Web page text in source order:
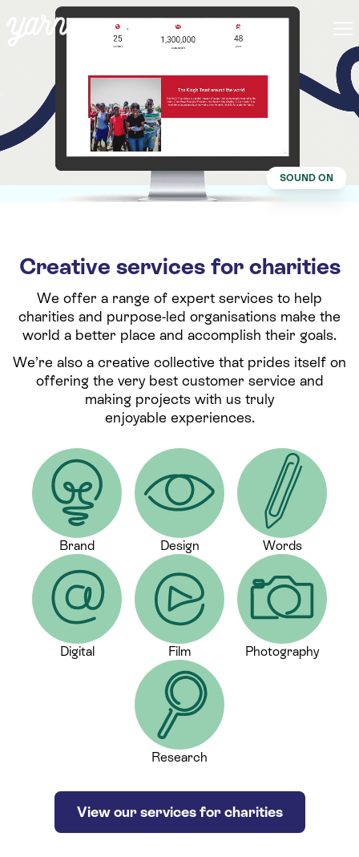
SOUND ON
Creative services for charities
We offer a range of expert services to help
charities and purpose-led organisations make the
world a better place and accomplish their goals.
We’re also a creative collective that prides itself on
offering the very best customer service and
making projects with us truly
enjoyable experiences.
Brand Design Words
Digital Film Photography
Research
View our services for charities